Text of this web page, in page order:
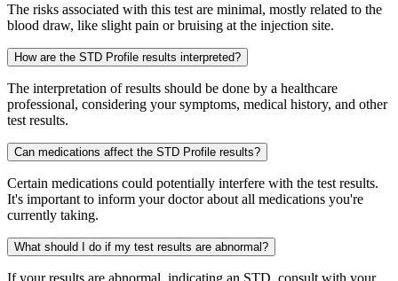
The risks associated with this test are minimal, mostly related to the
blood draw, like slight pain or bruising at the injection site.
How are the STD Profile results interpreted?
The interpretation of results should be done by a healthcare
professional, considering your symptoms, medical history, and other
test results.
Can medications affect the STD Profile results?
Certain medications could potentially interfere with the test results.
It's important to inform your doctor about all medications you're
currently taking.
What should I do if my test results are abnormal?
If your results are abnormal, indicating an STD, consult with your